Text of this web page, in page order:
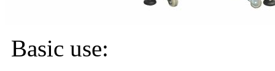
Basic use: